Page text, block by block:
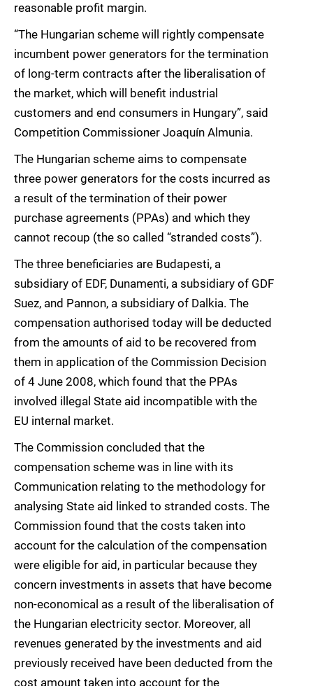
reasonable profit margin.
“The Hungarian scheme will rightly compensate
incumbent power generators for the termination
of long-term contracts after the liberalisation of
the market, which will benefit industrial
customers and end consumers in Hungary”, said
Competition Commissioner Joaquín Almunia.
The Hungarian scheme aims to compensate
three power generators for the costs incurred as
a result of the termination of their power
purchase agreements (PPAs) and which they
cannot recoup (the so called “stranded costs”).
The three beneficiaries are Budapesti, a
subsidiary of EDF, Dunamenti, a subsidiary of GDF
Suez, and Pannon, a subsidiary of Dalkia. The
compensation authorised today will be deducted
from the amounts of aid to be recovered from
them in application of the Commission Decision
of 4 June 2008, which found that the PPAs
involved illegal State aid incompatible with the
EU internal market.
The Commission concluded that the
compensation scheme was in line with its
Communication relating to the methodology for
analysing State aid linked to stranded costs. The
Commission found that the costs taken into
account for the calculation of the compensation
were eligible for aid, in particular because they
concern investments in assets that have become
non-economical as a result of the liberalisation of
the Hungarian electricity sector. Moreover, all
revenues generated by the investments and aid
previously received have been deducted from the
cost amount taken into account for the